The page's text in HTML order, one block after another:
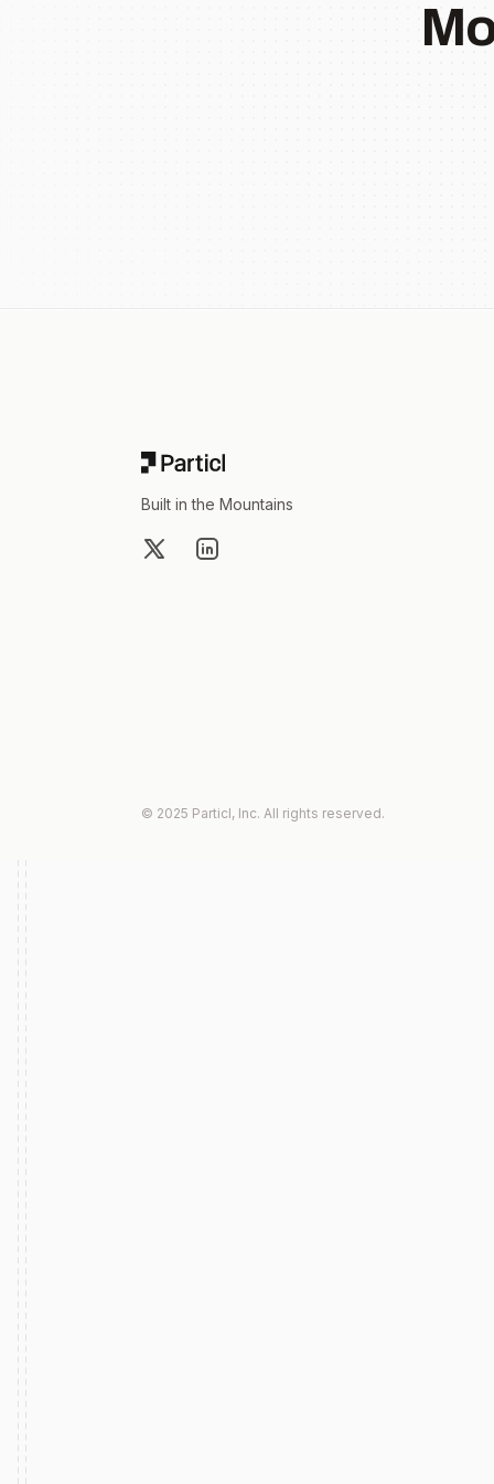
Built in the Mountains
X LinkedIn
© 2025 Particl, Inc. All rights reserved.